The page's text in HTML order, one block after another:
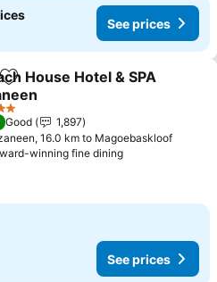
See prices
Add to favorites
House Hotel & SPA
Good
1,897
16.0 km to Magoebaskloof
winning fine dining
See prices